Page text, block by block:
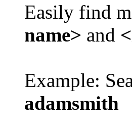
Easily find
name> and
Example:
adamsmith